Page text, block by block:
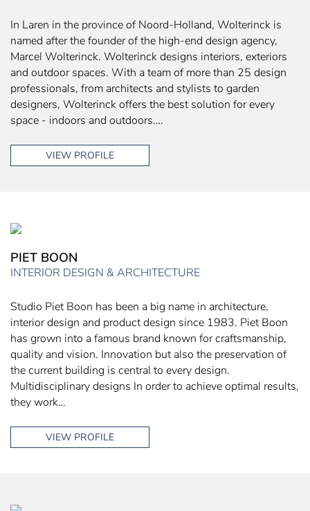
In Laren in the province of Noord-Holland, Wolterinck is
named after the founder of the high-end design agency,
Marcel Wolterinck. Wolterinck designs interiors, exteriors
and outdoor spaces. With a team of more than 25 design
professionals, from architects and stylists to garden
designers, Wolterinck offers the best solution for every
space - indoors and outdoors.…
VIEW PROFILE
PIET BOON
INTERIOR DESIGN & ARCHITECTURE
Studio Piet Boon has been a big name in architecture,
interior design and product design since 1983. Piet Boon
has grown into a famous brand known for craftsmanship,
quality and vision. Innovation but also the preservation of
the current building is central to every design.
Multidisciplinary designs In order to achieve optimal results,
they work…
VIEW PROFILE